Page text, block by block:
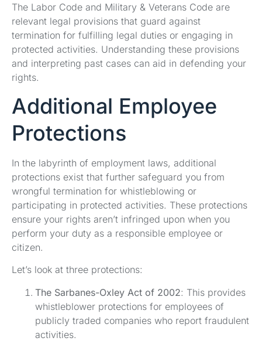
The Labor Code and Military & Veterans Code are
relevant legal provisions that guard against
termination for fulfilling legal duties or engaging in
protected activities. Understanding these provisions
and interpreting past cases can aid in defending your
rights.
Additional Employee
Protections
In the labyrinth of employment laws, additional
protections exist that further safeguard you from
wrongful termination for whistleblowing or
participating in protected activities. These protections
ensure your rights aren’t infringed upon when you
perform your duty as a responsible employee or
citizen.
Let’s look at three protections:
The Sarbanes-Oxley Act of 2002: This provides
whistleblower protections for employees of
publicly traded companies who report fraudulent
activities.